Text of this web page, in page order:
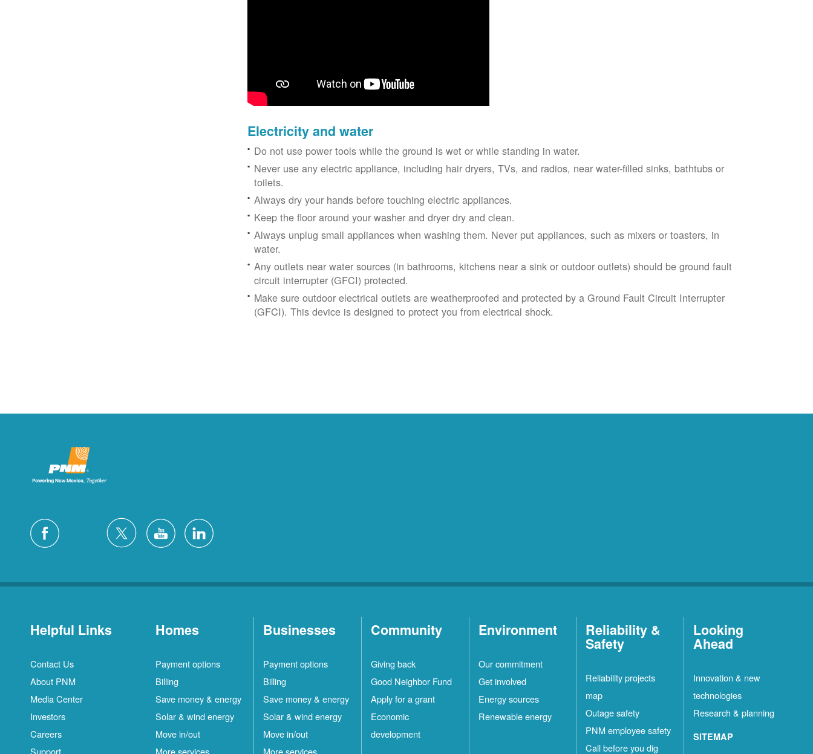
Electricity and water
Do not use power tools while the ground is wet or while standing in water.
Never use any electric appliance, including hair dryers, TVs, and radios, near water-filled sinks, bathtubs or
toilets.
Always dry your hands before touching electric appliances.
Keep the floor around your washer and dryer dry and clean.
Always unplug small appliances when washing them. Never put appliances, such as mixers or toasters, in
water.
Any outlets near water sources (in bathrooms, kitchens near a sink or outdoor outlets) should be ground fault
circuit interrupter (GFCI) protected.
Make sure outdoor electrical outlets are weatherproofed and protected by a Ground Fault Circuit Interrupter
(GFCI). This device is designed to protect you from electrical shock.
Helpful Links
Contact Us
About PNM
Media Center
Investors
Careers
Support
Homes
Payment options
Billing
Save money & energy
Solar & wind energy
Move in/out
More services
Businesses
Payment options
Billing
Save money & energy
Solar & wind energy
Move in/out
More services
Community
Giving back
Good Neighbor Fund
Apply for a grant
Economic
development
Environment
Our commitment
Get involved
Energy sources
Renewable energy
Reliability &
Safety
Reliability projects
map
Outage safety
PNM employee safety
Call before you dig
Looking
Ahead
Innovation & new
technologies
Research & planning
SITEMAP